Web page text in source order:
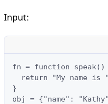
Input:
fn = function
return "My name is
}
obj = {"name":